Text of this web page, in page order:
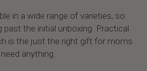
in a wide range of varieties, so
past the initial unboxing. Practical
is the just the right gift for moms
anything.